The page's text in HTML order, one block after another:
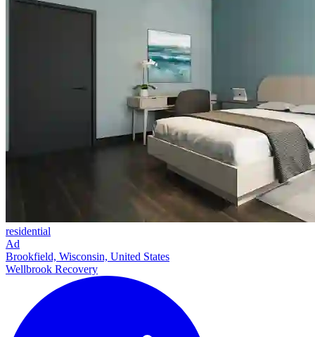
residential
Ad
Brookfield, Wisconsin, United States
Wellbrook Recovery